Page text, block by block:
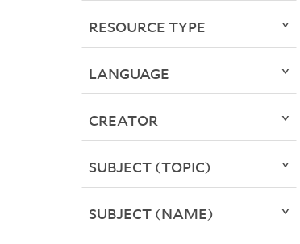
RESOURCE TYPE
LANGUAGE
CREATOR
SUBJECT (TOPIC)
SUBJECT (NAME)